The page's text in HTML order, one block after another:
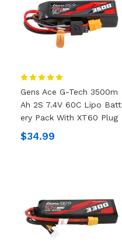
Gens Ace G-Tech 3500m
Ah 2S 7.4V 60C Lipo Batt
Ery Pack With XT60 Plug
$34.99